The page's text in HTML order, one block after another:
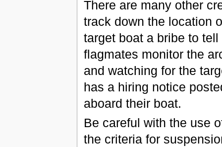
There are many other
track down the location
target boat a bribe to
flagmates monitor the
and watching for the
has a hiring notice
aboard their boat.
Be careful with the use
the criteria for